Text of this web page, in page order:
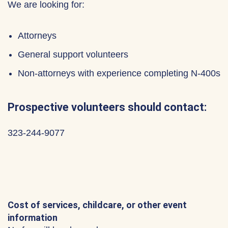
We are looking for:
Attorneys
General support volunteers
Non-attorneys with experience completing N-400s
Prospective volunteers should contact:
323-244-9077
Cost of services, childcare, or other event
information